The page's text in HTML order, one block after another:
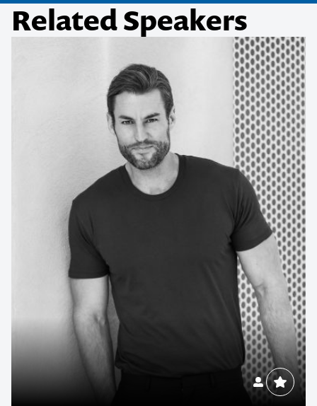
Related Speakers
Contact us to make
your next event
memorable
1300 791 651